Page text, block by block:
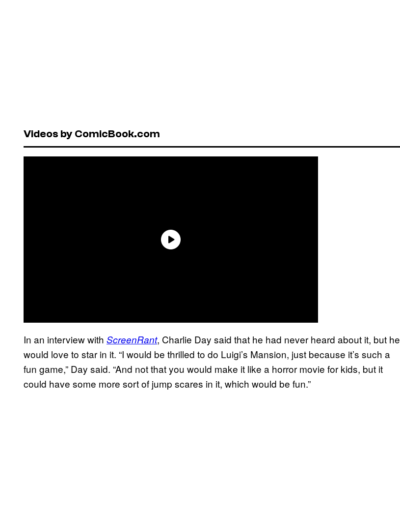
Videos by ComicBook.com
In an interview with ScreenRant, Charlie Day said that he had never heard about it, but he
would love to star in it. “I would be thrilled to do Luigi’s Mansion, just because it’s such a
fun game,” Day said. “And not that you would make it like a horror movie for kids, but it
could have some more sort of jump scares in it, which would be fun.”